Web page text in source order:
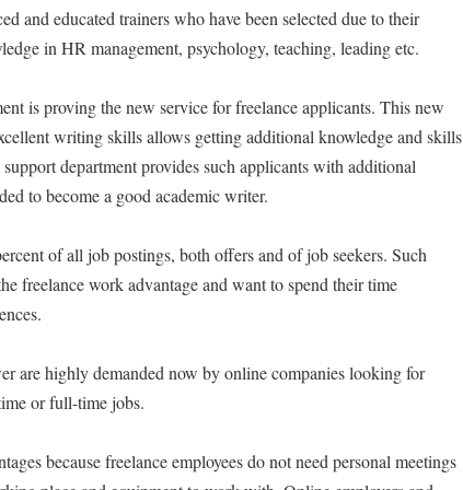
and educated trainers who have been selected due to their
in HR management, psychology, teaching, leading etc.
is proving the new service for freelance applicants. This new
writing skills allows getting additional knowledge and skills
department provides such applicants with additional
to become a good academic writer.
of all job postings, both offers and of job seekers. Such
freelance work advantage and want to spend their time
are highly demanded now by online companies looking for
or full-time jobs.
because freelance employees do not need personal meetings